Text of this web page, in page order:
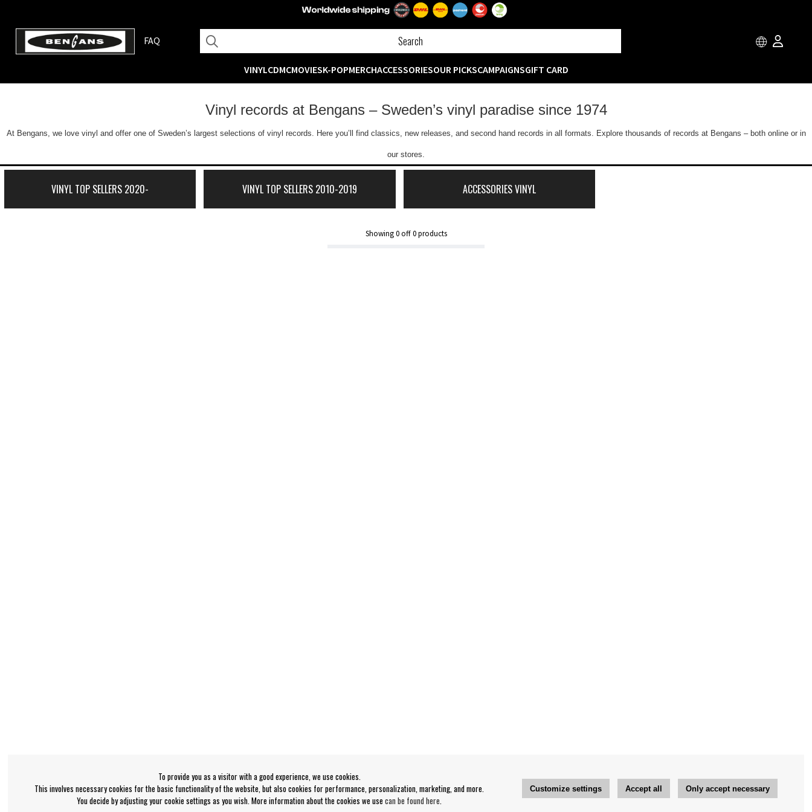
FAQ
VINYLCDMCMOVIESK-POPMERCHACCESSORIESOUR PICKSCAMPAIGNSGIFT CARD
Vinyl records at Bengans – Sweden’s vinyl paradise since 1974
At Bengans, we love vinyl and offer one of Sweden’s largest selections of vinyl records. Here you’ll find classics, new releases, and second hand records in all formats. Explore thousands of records at Bengans – both online or in
our stores.
VINYL TOP SELLERS 2020- VINYL TOP SELLERS 2010-2019 ACCESSORIES VINYL
Showing0off0products
To provide you as a visitor with a good experience, we use cookies.
This involves necessary cookies for the basic functionality of the website, but also cookies for performance, personalization, marketing, and more.
You decide by adjusting your cookie settings as you wish. More information about the cookies we usecan be found here.
Customize settings Accept all Only accept necessary